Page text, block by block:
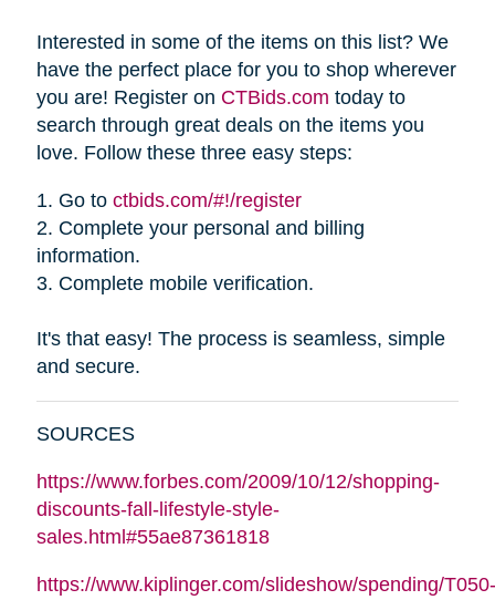
Interested in some of the items on this list? We
have the perfect place for you to shop wherever
you are! Register on CTBids.com today to
search through great deals on the items you
love. Follow these three easy steps:
1. Go to ctbids.com/#!/register
2. Complete your personal and billing
information.
3. Complete mobile verification.
It's that easy! The process is seamless, simple
and secure.
SOURCES
https://www.forbes.com/2009/10/12/shopping-
discounts-fall-lifestyle-style-
sales.html#55ae87361818
https://www.kiplinger.com/slideshow/spending/T050-